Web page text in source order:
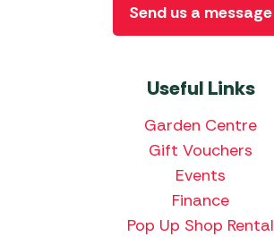
Useful Links
Garden Centre
Gift Vouchers
Events
Finance
Pop Up Shop Rental
Send us a message